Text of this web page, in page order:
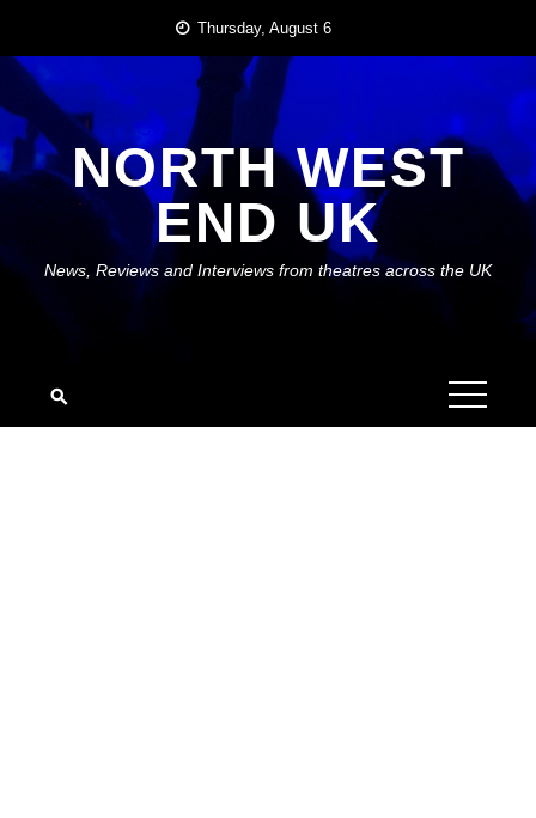
content
Thursday, August 6
NORTH WEST
END UK
News, Reviews and Interviews from theatres across the UK